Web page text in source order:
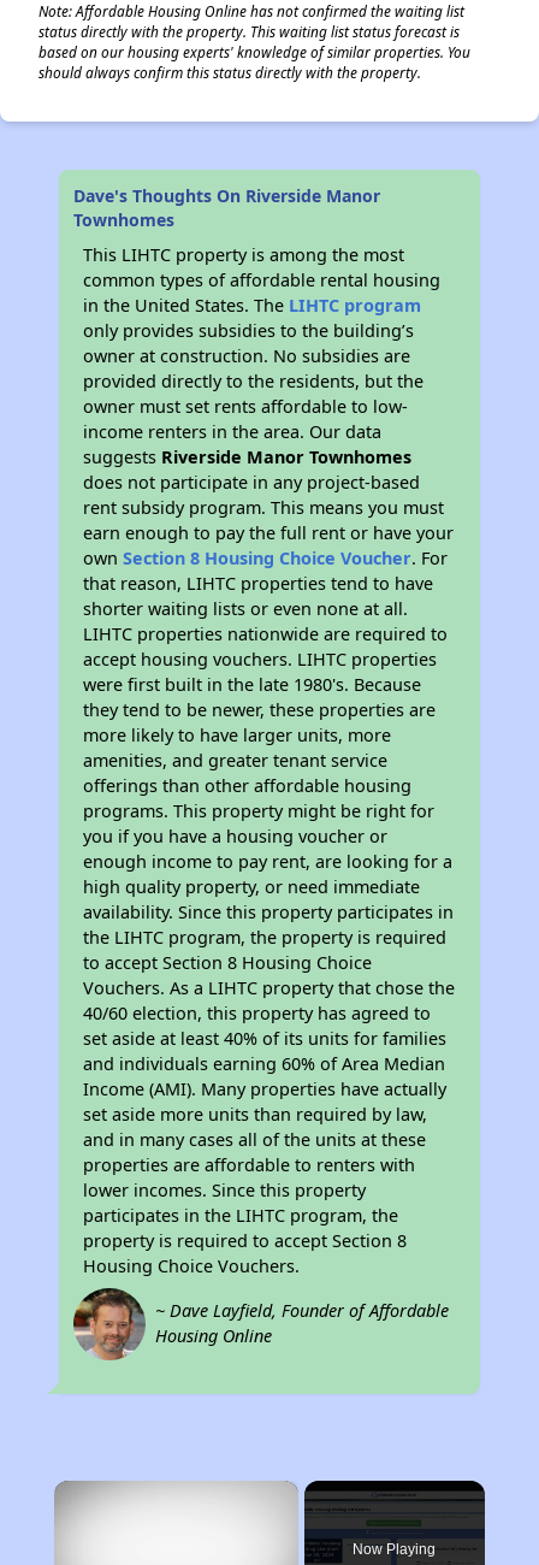
Note: Affordable Housing Online has not confirmed the waiting list
status directly with the property. This waiting list status forecast is
based on our housing experts' knowledge of similar properties. You
should always confirm this status directly with the property.
Dave's Thoughts On Riverside Manor
Townhomes
This LIHTC property is among the most
common types of affordable rental housing
in the United States. The LIHTC program
only provides subsidies to the building’s
owner at construction. No subsidies are
provided directly to the residents, but the
owner must set rents affordable to low-
income renters in the area. Our data
suggests Riverside Manor Townhomes
does not participate in any project-based
rent subsidy program. This means you must
earn enough to pay the full rent or have your
ownSection 8 Housing Choice Voucher. For
that reason, LIHTC properties tend to have
shorter waiting lists or even none at all.
LIHTC properties nationwide are required to
accept housing vouchers. LIHTC properties
were first built in the late 1980's. Because
they tend to be newer, these properties are
more likely to have larger units, more
amenities, and greater tenant service
offerings than other affordable housing
programs. This property might be right for
you if you have a housing voucher or
enough income to pay rent, are looking for a
high quality property, or need immediate
availability. Since this property participates in
the LIHTC program, the property is required
to accept Section 8 Housing Choice
Vouchers. As a LIHTC property that chose the
40/60 election, this property has agreed to
set aside at least 40% of its units for families
and individuals earning 60% of Area Median
Income (AMI). Many properties have actually
set aside more units than required by law,
and in many cases all of the units at these
properties are affordable to renters with
lower incomes. Since this property
participates in the LIHTC program, the
property is required to accept Section 8
Housing Choice Vouchers.
~ Dave Layfield, Founder of Affordable
Housing Online
×
Now Playing